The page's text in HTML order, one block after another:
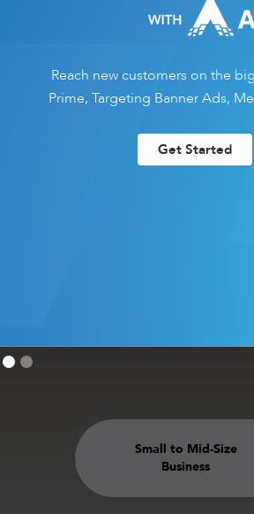
Reach new customers on the
Prime, Targeting Banner Ads,
Get Started
Small to Mid-Size
Business